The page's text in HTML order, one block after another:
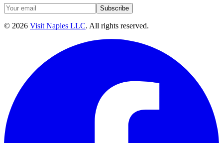
Subscribe
© 2026 Visit Naples LLC. All rights reserved.